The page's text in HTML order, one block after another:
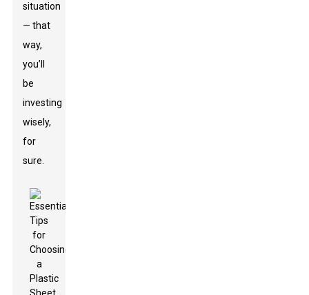
situation
— that
way,
you’ll
be
investing
wisely,
for
sure.